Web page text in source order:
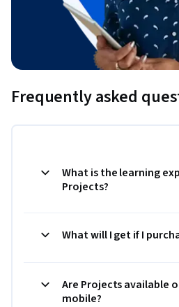
Frequently asked
What is the learning
Projects?
What will I get if I
Are Projects available
mobile?